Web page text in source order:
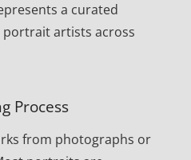
a curated
artists across
Process
from photographs or